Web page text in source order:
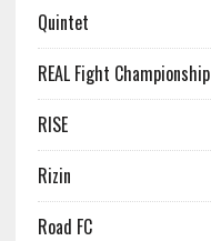
Quintet
REAL Fight Championship
RISE
Rizin
Road FC